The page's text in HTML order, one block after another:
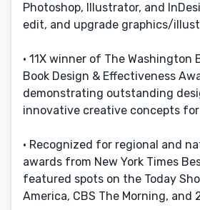
Photoshop, Illustrator, and
edit, and upgrade graphics/
• 11X winner of The Washington
Book Design & Effectiveness
demonstrating outstanding
innovative creative concepts for
• Recognized for regional and
awards from New York Times
featured spots on the Today
America, CBS The Morning, and